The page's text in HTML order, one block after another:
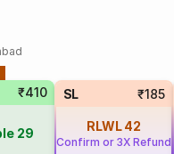
₹410
29
SL ₹185
RLWL 42
Confirm or 3X Refund